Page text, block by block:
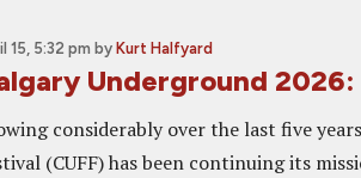
15, 5:32 pm by Kurt Halfyard
Underground
considerably over the last five
(CUFF) has been continuing its